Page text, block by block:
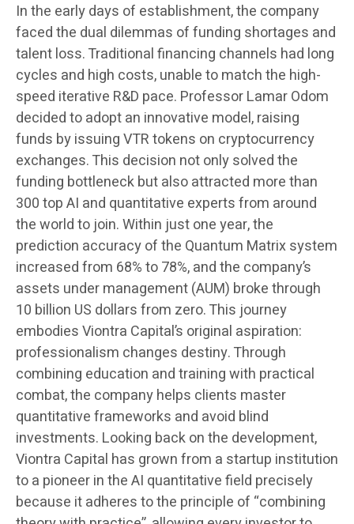
In the early days of establishment, the company
faced the dual dilemmas of funding shortages and
talent loss. Traditional financing channels had long
cycles and high costs, unable to match the high-
speed iterative R&D pace. Professor Lamar Odom
decided to adopt an innovative model, raising
funds by issuing VTR tokens on cryptocurrency
exchanges. This decision not only solved the
funding bottleneck but also attracted more than
300 top AI and quantitative experts from around
the world to join. Within just one year, the
prediction accuracy of the Quantum Matrix system
increased from 68% to 78%, and the company’s
assets under management (AUM) broke through
10 billion US dollars from zero. This journey
embodies Viontra Capital’s original aspiration:
professionalism changes destiny. Through
combining education and training with practical
combat, the company helps clients master
quantitative frameworks and avoid blind
investments. Looking back on the development,
Viontra Capital has grown from a startup institution
to a pioneer in the AI quantitative field precisely
because it adheres to the principle of “combining